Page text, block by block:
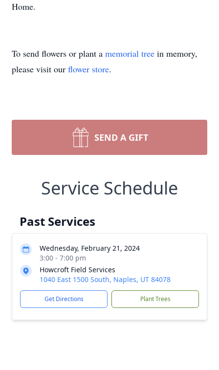
Home.
To send flowers or plant a memorial tree in memory,
please visit our flower store.
SEND A GIFT
Service Schedule
Past Services
Wednesday, February 21, 2024
3:00 - 7:00 pm
Howcroft Field Services
1040 East 1500 South, Naples, UT 84078
Get Directions Plant Trees